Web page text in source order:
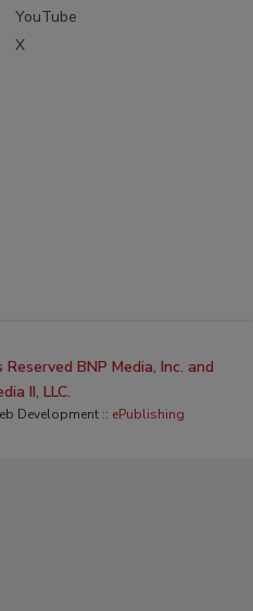
YouTube
X
BNP Media, Inc. and
II, LLC.
Development :: ePublishing